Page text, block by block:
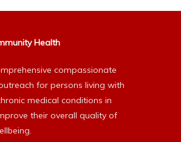
Health
compassionate
for persons living with
medical conditions in
their overall quality of